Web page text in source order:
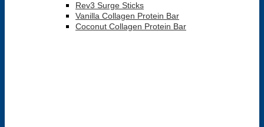
Rev3 Surge Sticks
Vanilla Collagen Protein Bar
Coconut Collagen Protein Bar